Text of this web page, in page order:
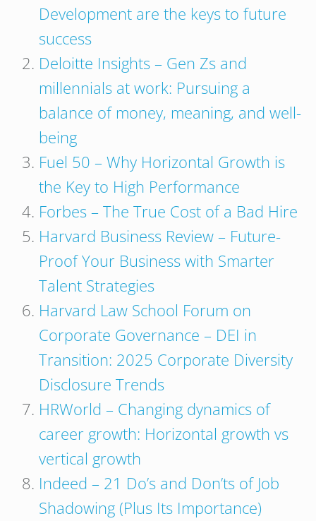
Development are the keys to future
success
Deloitte Insights – Gen Zs and
millennials at work: Pursuing a
balance of money, meaning, and well-
being
Fuel 50 – Why Horizontal Growth is
the Key to High Performance
Forbes – The True Cost of a Bad Hire
Harvard Business Review – Future-
Proof Your Business with Smarter
Talent Strategies
Harvard Law School Forum on
Corporate Governance – DEI in
Transition: 2025 Corporate Diversity
Disclosure Trends
HRWorld – Changing dynamics of
career growth: Horizontal growth vs
vertical growth
Indeed – 21 Do’s and Don’ts of Job
Shadowing (Plus Its Importance)